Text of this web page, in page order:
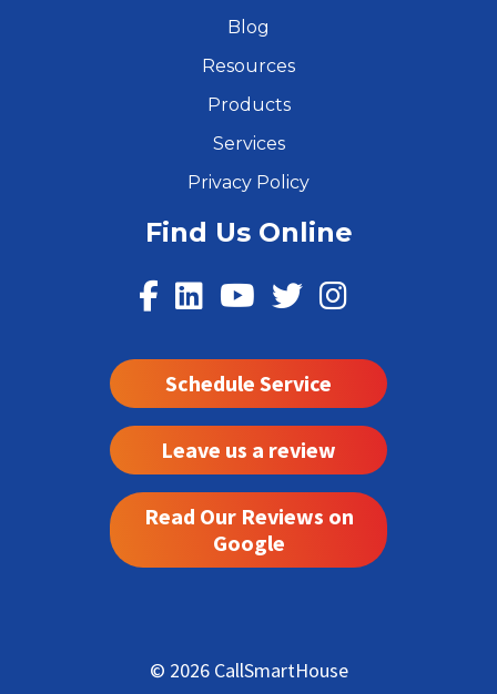
Blog
Resources
Products
Services
Privacy Policy
Find Us Online
Schedule Service
Leave us a review
Read Our Reviews on
Google
© 2026 CallSmartHouse